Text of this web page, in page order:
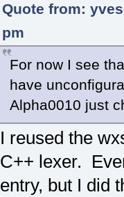
Quote from:
pm
For now I see
have
Alpha0010 just
I reused the
C++ lexer.
entry, but I did